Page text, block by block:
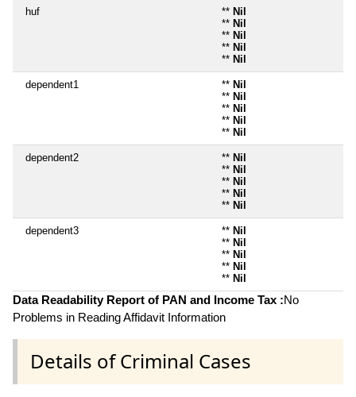
huf ** Nil
** Nil
** Nil
** Nil
** Nil
dependent1 ** Nil
** Nil
** Nil
** Nil
** Nil
dependent2 ** Nil
** Nil
** Nil
** Nil
** Nil
dependent3 ** Nil
** Nil
** Nil
** Nil
** Nil
Data Readability Report of PAN and Income Tax :No
Problems in Reading Affidavit Information
Details of Criminal Cases